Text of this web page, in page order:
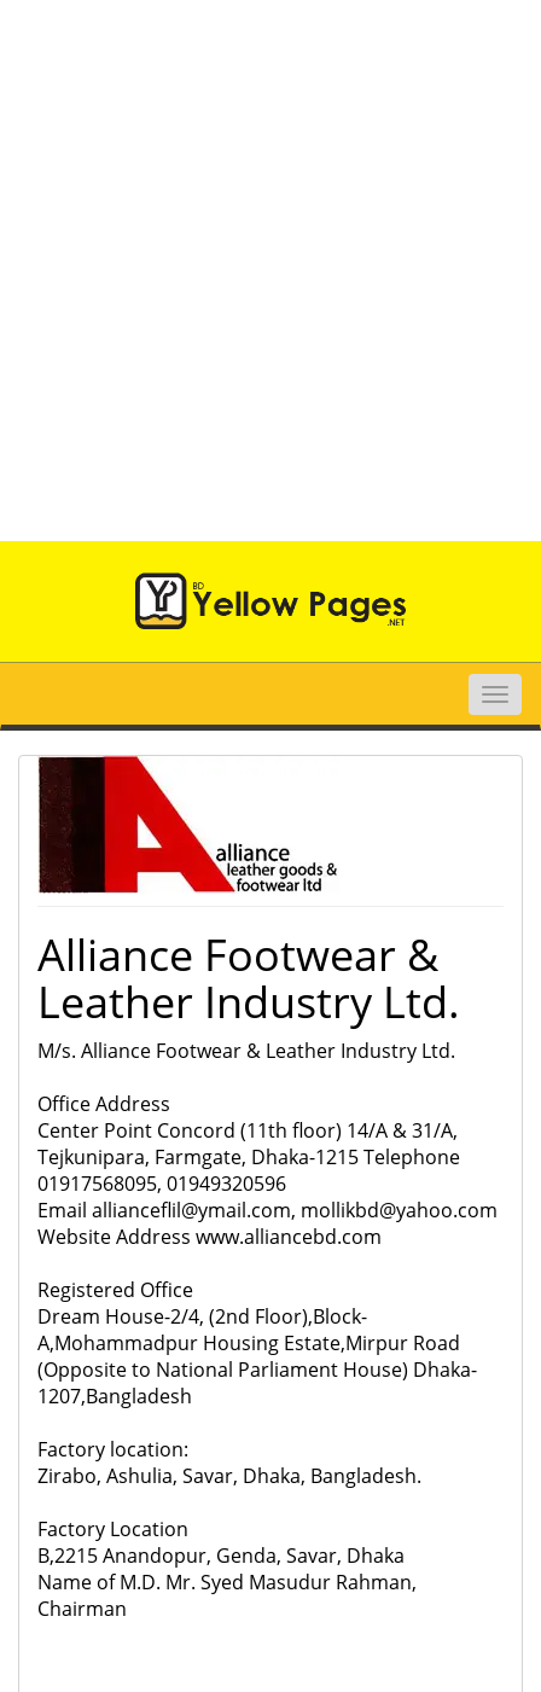
Toggle
Alliance Footwear &
Leather Industry Ltd.
M/s. Alliance Footwear & Leather Industry Ltd.
Office Address
Center Point Concord (11th floor) 14/A & 31/A,
Tejkunipara, Farmgate, Dhaka-1215 Telephone
01917568095, 01949320596
Email allianceflil@ymail.com, mollikbd@yahoo.com
Website Address www.alliancebd.com
Registered Office
Dream House-2/4, (2nd Floor),Block-
A,Mohammadpur Housing Estate,Mirpur Road
(Opposite to National Parliament House) Dhaka-
1207,Bangladesh
Factory location:
Zirabo, Ashulia, Savar, Dhaka, Bangladesh.
Factory Location
B,2215 Anandopur, Genda, Savar, Dhaka
Name of M.D. Mr. Syed Masudur Rahman,
Chairman